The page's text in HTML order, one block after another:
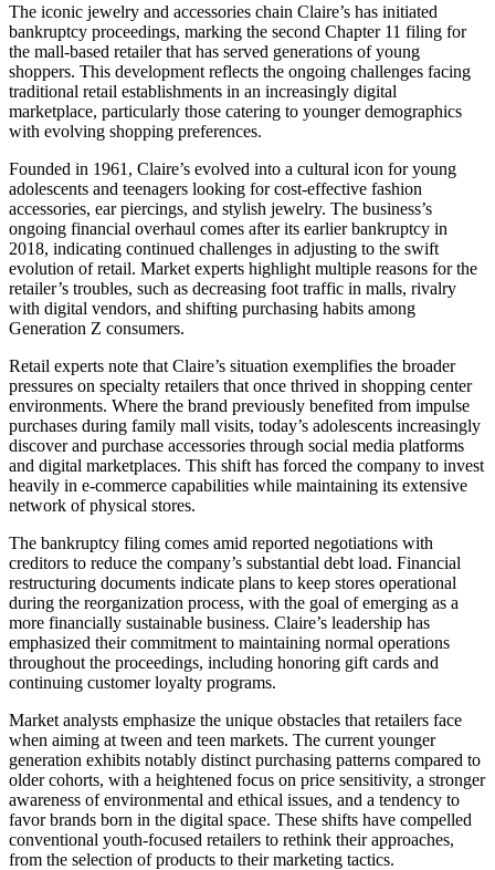
The iconic jewelry and accessories chain Claire’s has initiated
bankruptcy proceedings, marking the second Chapter 11 filing for
the mall-based retailer that has served generations of young
shoppers. This development reflects the ongoing challenges facing
traditional retail establishments in an increasingly digital
marketplace, particularly those catering to younger demographics
with evolving shopping preferences.
Founded in 1961, Claire’s evolved into a cultural icon for young
adolescents and teenagers looking for cost-effective fashion
accessories, ear piercings, and stylish jewelry. The business’s
ongoing financial overhaul comes after its earlier bankruptcy in
2018, indicating continued challenges in adjusting to the swift
evolution of retail. Market experts highlight multiple reasons for the
retailer’s troubles, such as decreasing foot traffic in malls, rivalry
with digital vendors, and shifting purchasing habits among
Generation Z consumers.
Retail experts note that Claire’s situation exemplifies the broader
pressures on specialty retailers that once thrived in shopping center
environments. Where the brand previously benefited from impulse
purchases during family mall visits, today’s adolescents increasingly
discover and purchase accessories through social media platforms
and digital marketplaces. This shift has forced the company to invest
heavily in e-commerce capabilities while maintaining its extensive
network of physical stores.
The bankruptcy filing comes amid reported negotiations with
creditors to reduce the company’s substantial debt load. Financial
restructuring documents indicate plans to keep stores operational
during the reorganization process, with the goal of emerging as a
more financially sustainable business. Claire’s leadership has
emphasized their commitment to maintaining normal operations
throughout the proceedings, including honoring gift cards and
continuing customer loyalty programs.
Market analysts emphasize the unique obstacles that retailers face
when aiming at tween and teen markets. The current younger
generation exhibits notably distinct purchasing patterns compared to
older cohorts, with a heightened focus on price sensitivity, a stronger
awareness of environmental and ethical issues, and a tendency to
favor brands born in the digital space. These shifts have compelled
conventional youth-focused retailers to rethink their approaches,
from the selection of products to their marketing tactics.